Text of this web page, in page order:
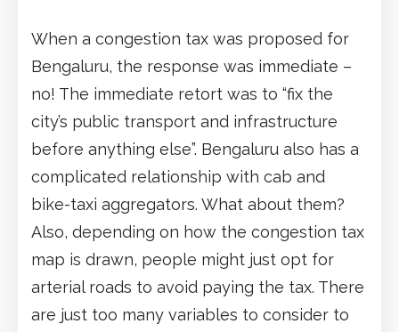
When a congestion tax was proposed for
Bengaluru, the response was immediate –
no! The immediate retort was to “fix the
city’s public transport and infrastructure
before anything else”. Bengaluru also has a
complicated relationship with cab and
bike-taxi aggregators. What about them?
Also, depending on how the congestion tax
map is drawn, people might just opt for
arterial roads to avoid paying the tax. There
are just too many variables to consider to